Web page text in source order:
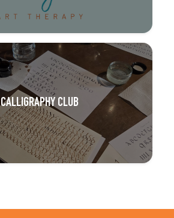
CALLIGRAPHY CLUB